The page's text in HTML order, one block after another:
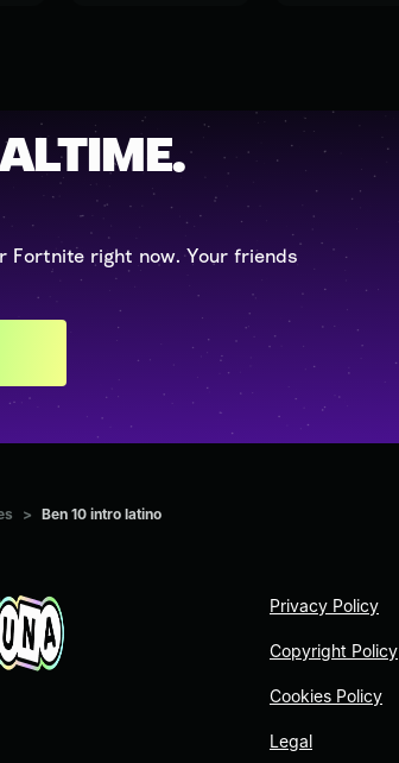
Fortnite right now. Your friends
> Ben 10 intro latino
Privacy Policy
Copyright Policy
Cookies Policy
Legal